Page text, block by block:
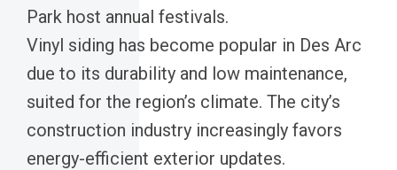
Park host annual festivals.
Vinyl siding has become popular in Des Arc
due to its durability and low maintenance,
suited for the region’s climate. The city’s
construction industry increasingly favors
energy-efficient exterior updates.